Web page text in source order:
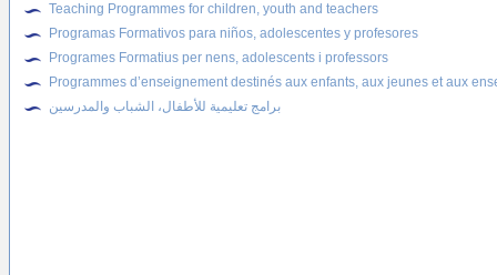
Teaching Programmes for children, youth and teachers
Programas Formativos para niños, adolescentes y profesores
Programes Formatius per nens, adolescents i professors
Programmes d’enseignement destinés aux enfants, aux jeunes et aux
برامج تعليمية للأطفال، الشباب والمدرسين